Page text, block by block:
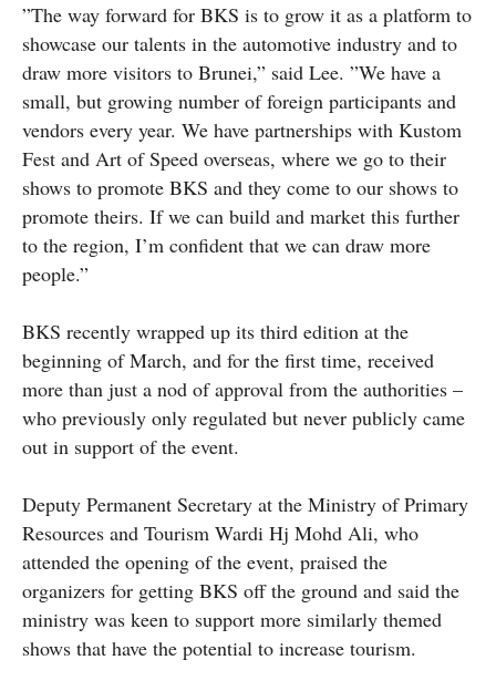
”The way forward for BKS is to grow it as a platform to
showcase our talents in the automotive industry and to
draw more visitors to Brunei,” said Lee. ”We have a
small, but growing number of foreign participants and
vendors every year. We have partnerships with Kustom
Fest and Art of Speed overseas, where we go to their
shows to promote BKS and they come to our shows to
promote theirs. If we can build and market this further
to the region, I’m confident that we can draw more
people.”
BKS recently wrapped up its third edition at the
beginning of March, and for the first time, received
more than just a nod of approval from the authorities –
who previously only regulated but never publicly came
out in support of the event.
Deputy Permanent Secretary at the Ministry of Primary
Resources and Tourism Wardi Hj Mohd Ali, who
attended the opening of the event, praised the
organizers for getting BKS off the ground and said the
ministry was keen to support more similarly themed
shows that have the potential to increase tourism.